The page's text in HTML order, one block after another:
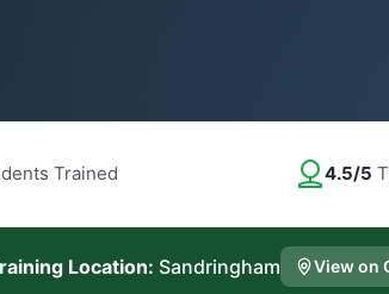
Trained 4.5/5
Location: Sandringham View on